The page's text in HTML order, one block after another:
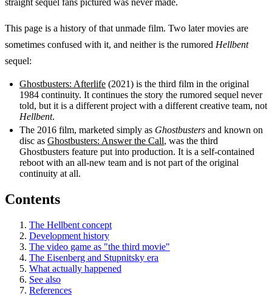
This page is a history of that unmade film. Two later movies are
sometimes confused with it, and neither is the rumored Hellbent
sequel:
Ghostbusters: Afterlife (2021) is the third film in the original
1984 continuity. It continues the story the rumored sequel never
told, but it is a different project with a different creative team, not
Hellbent.
The 2016 film, marketed simply as Ghostbusters and known on
disc as Ghostbusters: Answer the Call, was the third
Ghostbusters feature put into production. It is a self-contained
reboot with an all-new team and is not part of the original
continuity at all.
Contents
The Hellbent concept
Development history
The video game as "the third movie"
The Eisenberg and Stupnitsky era
What actually happened
See also
References